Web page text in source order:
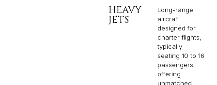
HEAVY
JETS
Long-range
aircraft
designed for
charter flights,
typically
seating 10 to 16
passengers,
offering
unmatched